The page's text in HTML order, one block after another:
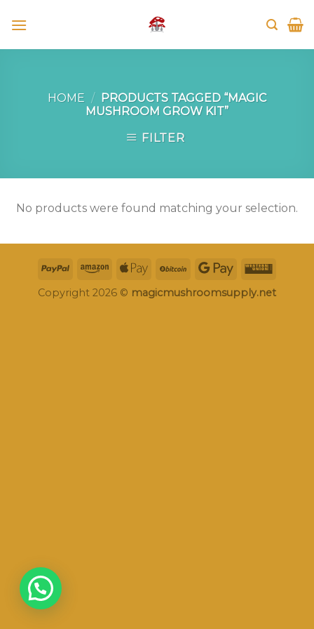
HOME / PRODUCTS TAGGED “MAGIC
MUSHROOM GROW KIT”
FILTER
No products were found matching your selection.
Copyright 2026 © magicmushroomsupply.net